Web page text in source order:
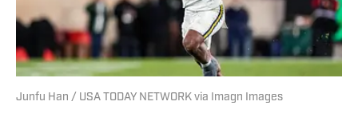
Junfu Han / USA TODAY NETWORK via Imagn Images